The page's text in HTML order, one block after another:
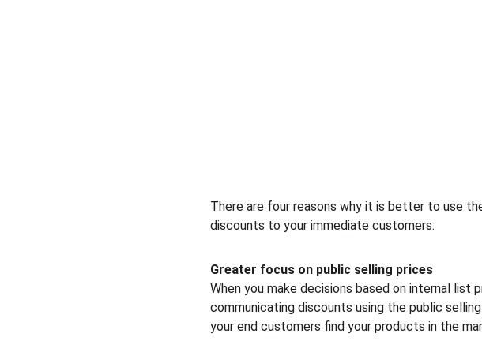
There are four reasons why it is better to use
discounts to your immediate customers:
Greater focus on public selling prices
When you make decisions based on internal
communicating discounts using the public
your end customers find your products in the